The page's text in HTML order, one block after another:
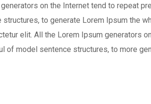
on the Internet tend to repeat
to generate Lorem Ipsum the
elit. All the Lorem Ipsum generators
of model sentence structures, to more